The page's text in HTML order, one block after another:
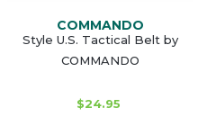
COMMANDO
Style U.S. Tactical Belt by
COMMANDO
$24.95